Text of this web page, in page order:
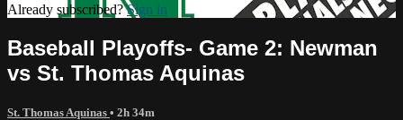
Already subscribed?Sign in
Baseball Playoffs- Game 2: Newman
vs St. Thomas Aquinas
St. Thomas Aquinas • 2h 34m